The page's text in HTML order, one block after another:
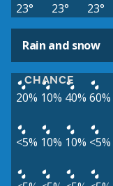
23°
23° 23°
Rain and snow
CHANCE
20% 10% 40% 60%
<5% 10% 10% <5%